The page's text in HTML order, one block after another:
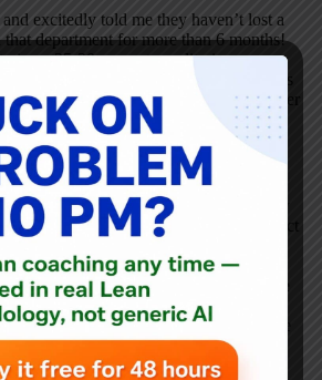
excitedly told me they haven’t lost a
department for more than 6 months!
is up 25-30 percent, quality issues are
is at an all-time high, and HR issues
He even said people were trying to transfer
department. So what changed?
into the company/area from another
attitude and that has made all the
this man he said, “Bill, this guy
on his face, he treats everyone with respect
guy is so good that people follow him
treat each other so much better too. He
to be a better person and an
In short, “I wish I had a dozen more